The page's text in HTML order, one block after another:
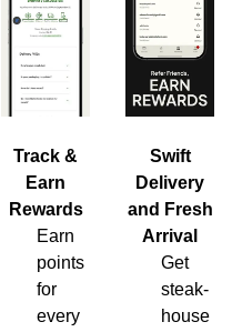
Track &
Earn
Rewards
Earn
points
for
every
Swift
Delivery
and Fresh
Arrival
Get
steak-
house